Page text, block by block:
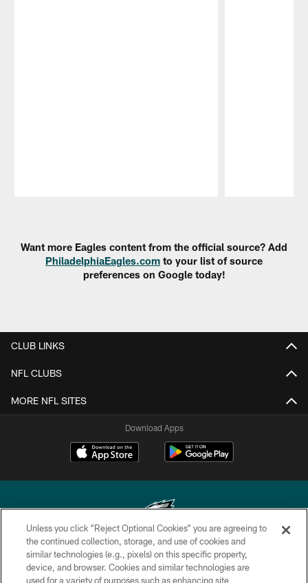
Want more Eagles content from the official source? Add
PhiladelphiaEagles.com to your list of source
preferences on Google today!
CLUB LINKS
NFL CLUBS
MORE NFL SITES
Download Apps
Copyright © 2026 Philadelphia Eagles. All rights reserved.
Unless you click “Reject Optional Cookies” you are agreeing to
the continued collection, storage, and use of cookies and
similar technologies (e.g., pixels) on this specific property,
device, and browser. Cookies and similar technologies are
used for a variety of purposes such as enhancing site